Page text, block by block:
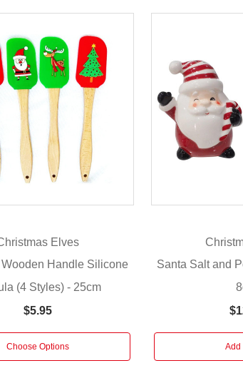
Elves
Handle Silicone
(4 Styles) - 25cm
$5.95
Choose Options
Santa Salt and
Add